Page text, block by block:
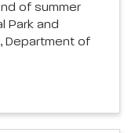
of summer
Park and
Department of